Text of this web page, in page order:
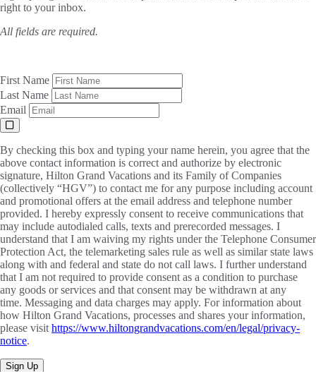
right to your inbox.
All fields are required.
First Name
Last Name
Email
By checking this box and typing your name herein, you agree that the
above contact information is correct and authorize by electronic
signature, Hilton Grand Vacations and its Family of Companies
(collectively “HGV”) to contact me for any purpose including account
and promotional offers at the email address and telephone number
provided. I hereby expressly consent to receive communications that
may include autodialed calls, texts and prerecorded messages. I
understand that I am waiving my rights under the Telephone Consumer
Protection Act, the telemarketing sales rule as well as similar state laws
along with and federal and state do not call laws. I further understand
that I am not required to provide consent as a condition to purchase
any goods or services and that consent may be withdrawn at any
time. Messaging and data charges may apply. For information about
how Hilton Grand Vacations, processes and shares your information,
please visit https://www.hiltongrandvacations.com/en/legal/privacy-
notice.
Sign Up